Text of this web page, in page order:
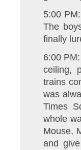
5:00
The
finally
6:00
ceiling,
trains
was
Times
whole
Mouse,
and